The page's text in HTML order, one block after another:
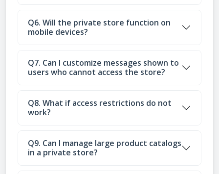
Q6. Will the private store function on
mobile devices?
Q7. Can I customize messages shown to
users who cannot access the store?
Q8. What if access restrictions do not
work?
Q9. Can I manage large product catalogs
in a private store?